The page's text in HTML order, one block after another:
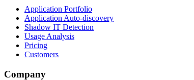
Application Portfolio
Application Auto-discovery
Shadow IT Detection
Usage Analysis
Pricing
Customers
Company